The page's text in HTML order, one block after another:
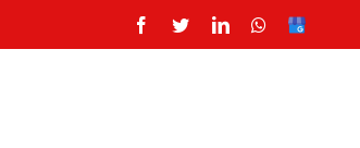
Facebook
TwitterLinkedInWhatsapp
Google